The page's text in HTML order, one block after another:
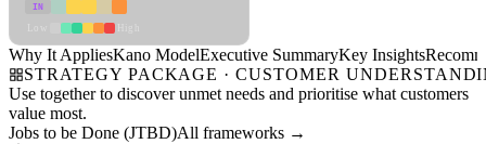
IN
Why It AppliesKano ModelExecutive SummaryKey Insights
STRATEGY PACKAGE · CUSTOMER
Use together to discover unmet needs and prioritise what customers
value most.
Jobs to be Done (JTBD)All frameworks →